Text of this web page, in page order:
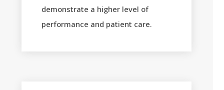
demonstrate a higher level of
performance and patient care.